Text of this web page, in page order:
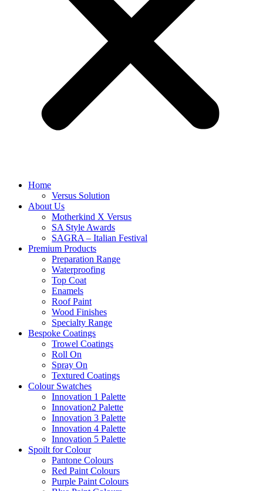
Home
Versus Solution
About Us
Motherkind X Versus
SA Style Awards
SAGRA – Italian Festival
Premium Products
Preparation Range
Waterproofing
Top Coat
Enamels
Roof Paint
Wood Finishes
Specialty Range
Bespoke Coatings
Trowel Coatings
Roll On
Spray On
Textured Coatings
Colour Swatches
Innovation 1 Palette
Innovation2 Palette
Innovation 3 Palette
Innovation 4 Palette
Innovation 5 Palette
Spoilt for Colour
Pantone Colours
Red Paint Colours
Purple Paint Colours